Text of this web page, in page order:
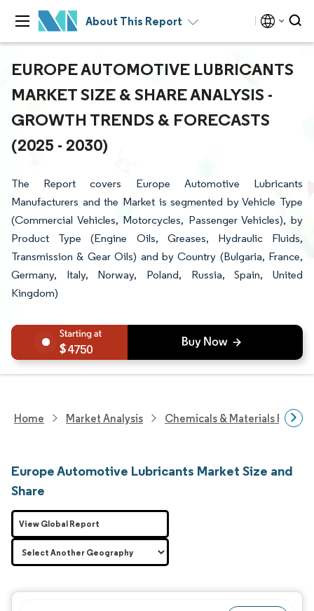
About This Report
EUROPE AUTOMOTIVE LUBRICANTS
MARKET SIZE & SHARE ANALYSIS -
GROWTH TRENDS & FORECASTS
(2025 - 2030)
The Report covers Europe Automotive Lubricants
Manufacturers and the Market is segmented by Vehicle Type
(Commercial Vehicles, Motorcycles, Passenger Vehicles), by
Product Type (Engine Oils, Greases, Hydraulic Fluids,
Transmission & Gear Oils) and by Country (Bulgaria, France,
Germany, Italy, Norway, Poland, Russia, Spain, United
Kingdom)
4750
Home Market Analysis Chemicals & Materials
Europe Automotive Lubricants Market Size and
Share
View Global Report